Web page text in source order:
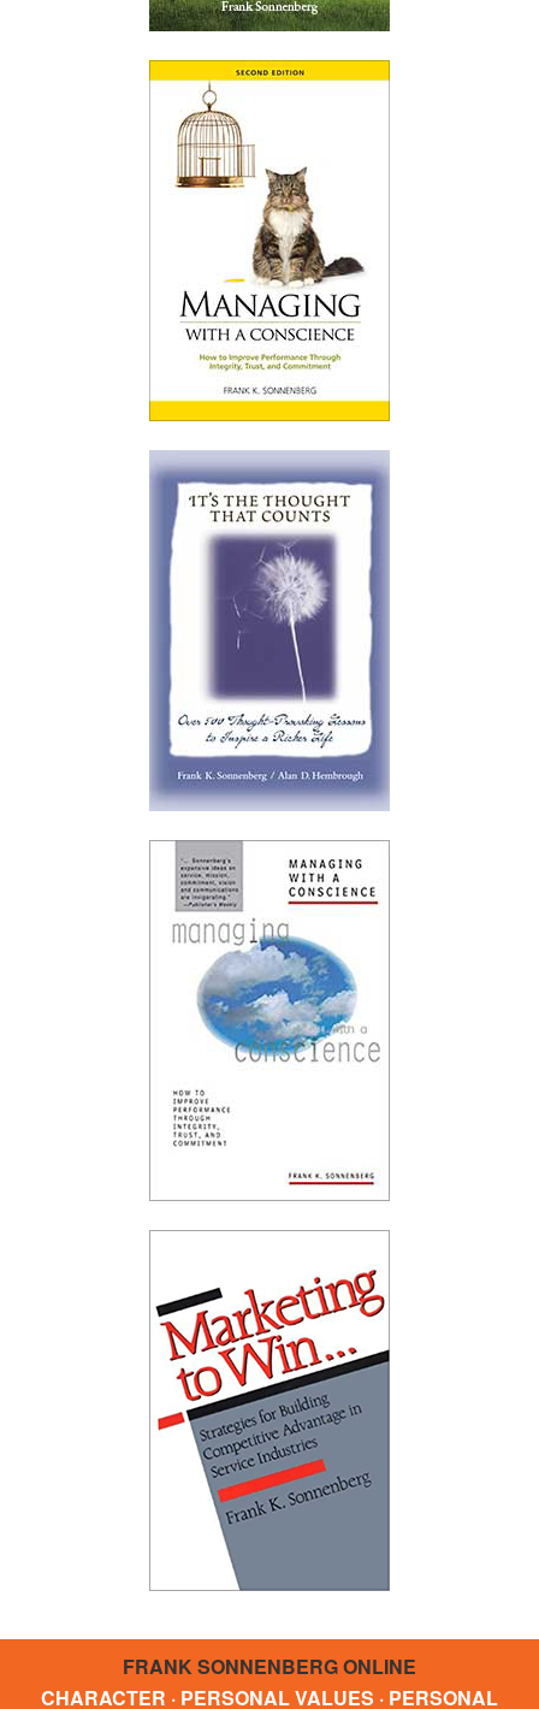
FRANK SONNENBERG ONLINE
CHARACTER · PERSONAL VALUES · PERSONAL